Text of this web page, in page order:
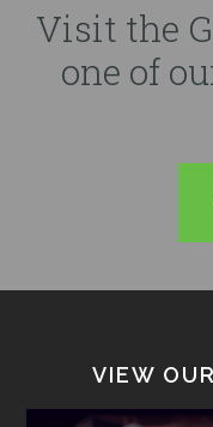
Visit the
one of
VIEW